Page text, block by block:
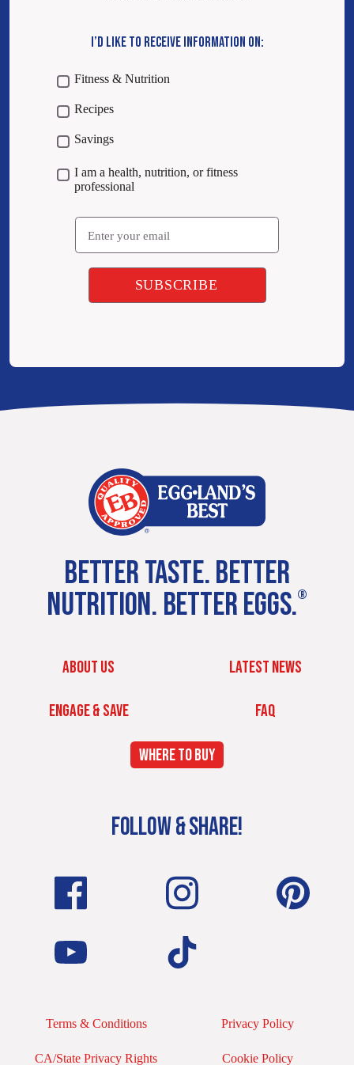
I’D LIKE TO RECEIVE INFORMATION ON:
Fitness & Nutrition
Recipes
Savings
I am a health, nutrition, or fitness
professional
Email
BETTER TASTE. BETTER
NUTRITION. BETTER EGGS.®
ABOUT US LATEST NEWS
ENGAGE & SAVE FAQ
WHERE TO BUY
FOLLOW & SHARE!
Terms & Conditions Privacy Policy
CA/State Privacy Rights Cookie Policy